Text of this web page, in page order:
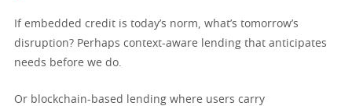
If embedded credit is today’s norm, what’s tomorrow’s
disruption? Perhaps context-aware lending that anticipates
needs before we do.
Or blockchain-based lending where users carry